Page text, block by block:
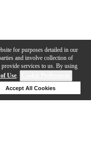
for purposes detailed in our
and involve collection of
services to us. By using
Use.
Accept All Cookies